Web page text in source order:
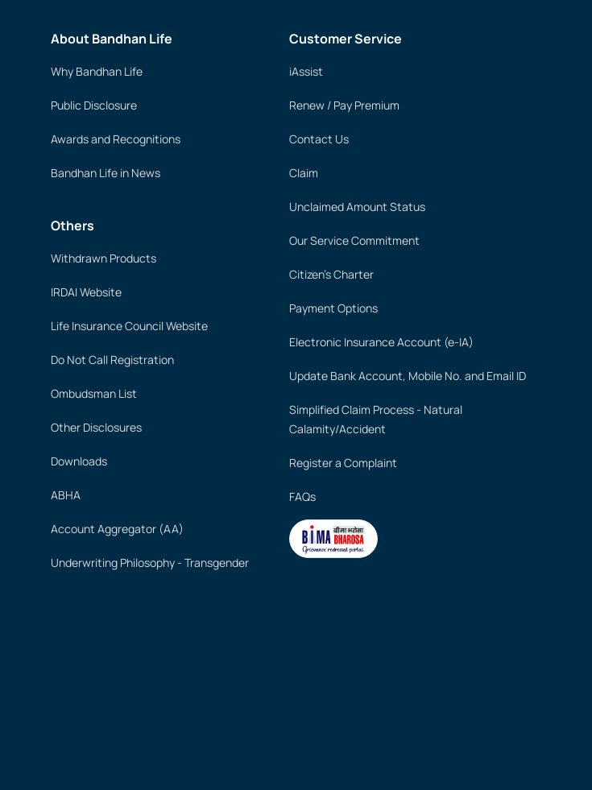
About Bandhan Life
Why Bandhan Life
Public Disclosure
Awards and Recognitions
Bandhan Life in News
Others
Withdrawn Products
IRDAI Website
Life Insurance Council Website
Do Not Call Registration
Ombudsman List
Other Disclosures
Downloads
ABHA
Account Aggregator (AA)
Underwriting Philosophy - Transgender
Customer Service
iAssist
Renew / Pay Premium
Contact Us
Claim
Unclaimed Amount Status
Our Service Commitment
Citizen's Charter
Payment Options
Electronic Insurance Account (e-IA)
Update Bank Account, Mobile No. and Email ID
Simplified Claim Process - Natural
Calamity/Accident
Register a Complaint
FAQs